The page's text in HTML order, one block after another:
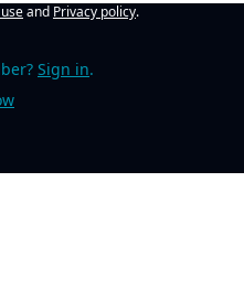
and Privacy policy.
Sign in.